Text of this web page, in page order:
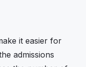
it easier for
admissions